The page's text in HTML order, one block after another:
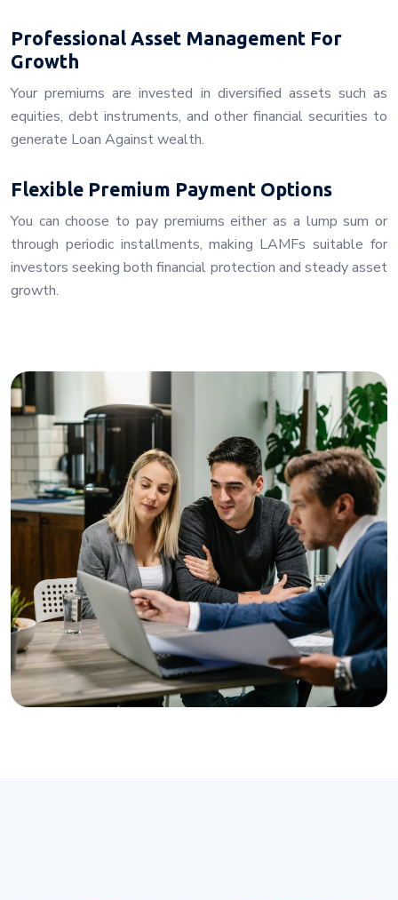
Professional Asset Management For
Growth
Your premiums are invested in diversified assets such as
equities, debt instruments, and other financial securities to
generate Loan Against wealth.
Flexible Premium Payment Options
You can choose to pay premiums either as a lump sum or
through periodic installments, making LAMFs suitable for
investors seeking both financial protection and steady asset
growth.